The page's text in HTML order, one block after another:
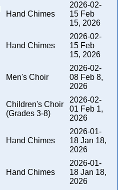
Hand Chimes
2026-02-
15 Feb
15, 2026
Hand Chimes
2026-02-
15 Feb
15, 2026
Men's Choir
2026-02-
08 Feb 8,
2026
Children's Choir
(Grades 3-8)
2026-02-
01 Feb 1,
2026
Hand Chimes
2026-01-
18 Jan 18,
2026
Hand Chimes
2026-01-
18 Jan 18,
2026